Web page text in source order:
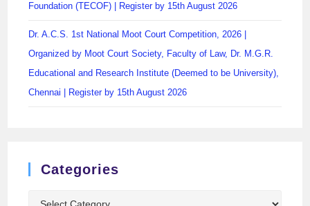
Foundation (TECOF) | Register by 15th August 2026
Dr. A.C.S. 1st National Moot Court Competition, 2026 |
Organized by Moot Court Society, Faculty of Law, Dr. M.G.R.
Educational and Research Institute (Deemed to be University),
Chennai | Register by 15th August 2026
Categories